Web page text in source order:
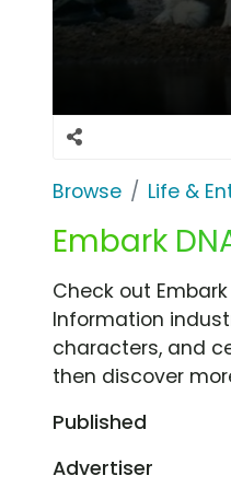
Browse Life &
Embark
Check out
Information
characters, and
then discover
Published
Advertiser